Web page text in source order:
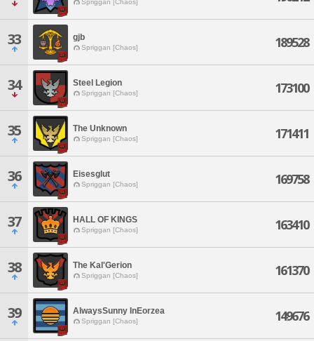
Spriggan [Chaos]
33 gjb
Spriggan [Chaos] 189528
34 Steel Legion
Spriggan [Chaos] 173100
35 The Unknown
Spriggan [Chaos] 171411
36 Eisesglut
Spriggan [Chaos] 169758
37 HALL OF KINGS
Spriggan [Chaos] 163410
38 The Kal'Gerion
Spriggan [Chaos] 161370
39 AlwaysSunny InEorzea
Spriggan [Chaos] 149676